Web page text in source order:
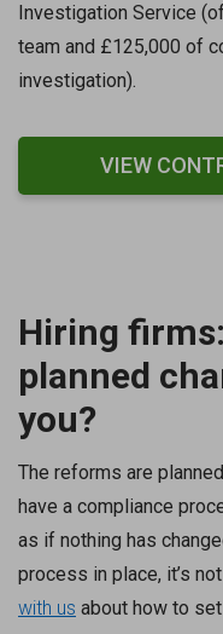
Investigation Service
team and £125,000 of
investigation).
VIEW
Hiring
planned
you?
The reforms are
have a compliance
as if nothing has
process in place, it’s
with us about how to